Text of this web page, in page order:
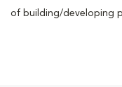
of building/developing